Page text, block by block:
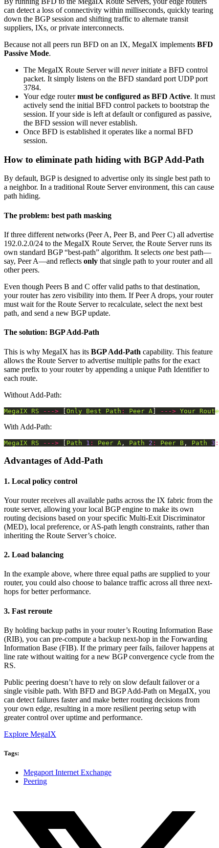
can detect a loss of connectivity within milliseconds, quickly tearing
down the BGP session and shifting traffic to alternate transit
suppliers, IXs, or private interconnects.
Because not all peers run BFD on an IX, MegaIX implements BFD
Passive Mode.
The MegaIX Route Server will neverinitiate a BFD control
packet. It simply listens on the BFD standard port UDP port
3784.
Your edge routermust be configured as BFD Active. It must
actively send the initial BFD control packets to bootstrap the
session. If your side is left at default or configured as passive,
the BFD session will never establish.
Once BFD is established it operates like a normal BFD
session.
How to eliminate path hiding with BGP Add-Path
By default, BGP is designed to advertise only its single best path to
a neighbor. In a traditional Route Server environment, this can cause
path hiding.
The problem: best path masking
If three different networks (Peer A, Peer B, and Peer C) all advertise
192.0.2.0/24 to the MegaIX Route Server, the Route Server runs its
own standard BGP “best-path” algorithm. It selects one best path—
say, Peer A—and reflects only that single path to your router and all
other peers.
Even though Peers B and C offer valid paths to that destination,
your router has zero visibility into them. If Peer A drops, your router
must wait for the Route Server to recalculate, select the next best
path, and send a new BGP update.
The solution: BGP Add-Path
This is why MegaIX has its BGP Add-Path capability. This feature
allows the Route Server to advertise multiple paths for the exact
same prefix to your router by appending a unique Path Identifier to
each route.
Without Add-Path:
MegaIX RS ---> [Only Best Path : Peer A ] ---> Your
With Add-Path:
MegaIX RS ---> [ Path 1 : Peer A , Path 2 : Peer B , Path 3 :
Advantages of Add-Path
1. Local policy control
Your router receives all available paths across the IX fabric from the
route server, allowing your local BGP engine to make its own
routing decisions based on your specific Multi-Exit Discriminator
(MED), local preference, or AS-path length constraints, rather than
inheriting the Route Server’s choice.
2. Load balancing
In the example above, where three equal paths are supplied to your
router, you could also choose to balance traffic across all three next-
hops for better performance.
3. Fast reroute
By holding backup paths in your router’s Routing Information Base
(RIB), you can pre-compute a backup next-hop in the Forwarding
Information Base (FIB). If the primary peer fails, failover happens at
line rate without waiting for a new BGP convergence cycle from the
RS.
Public peering doesn’t have to rely on slow default failover or a
single visible path. With BFD and BGP Add-Path on MegaIX, you
can detect failures faster and make better routing decisions from
your own edge, resulting in a more resilient peering setup with
greater control over uptime and performance.
Explore MegaIX
Tags:
Megaport Internet Exchange
Peering